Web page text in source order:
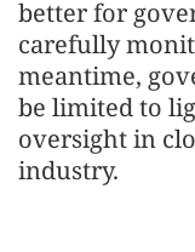
better for
carefully
meantime,
be limited to
oversight in
industry.